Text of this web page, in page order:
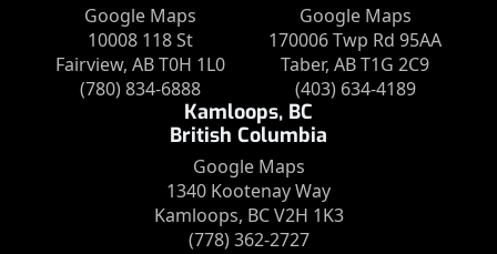
Google Maps
10008 118 St
Fairview, AB T0H 1L0
(780) 834-6888
Google Maps
170006 Twp Rd 95AA
Taber, AB T1G 2C9
(403) 634-4189
Kamloops, BC
British Columbia
Google Maps
1340 Kootenay Way
Kamloops, BC V2H 1K3
(778) 362-2727